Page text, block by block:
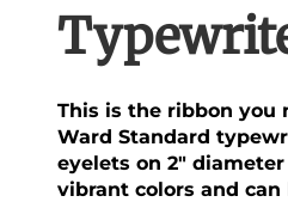
This is the ribbon you
Ward Standard
eyelets on 2"
vibrant colors and